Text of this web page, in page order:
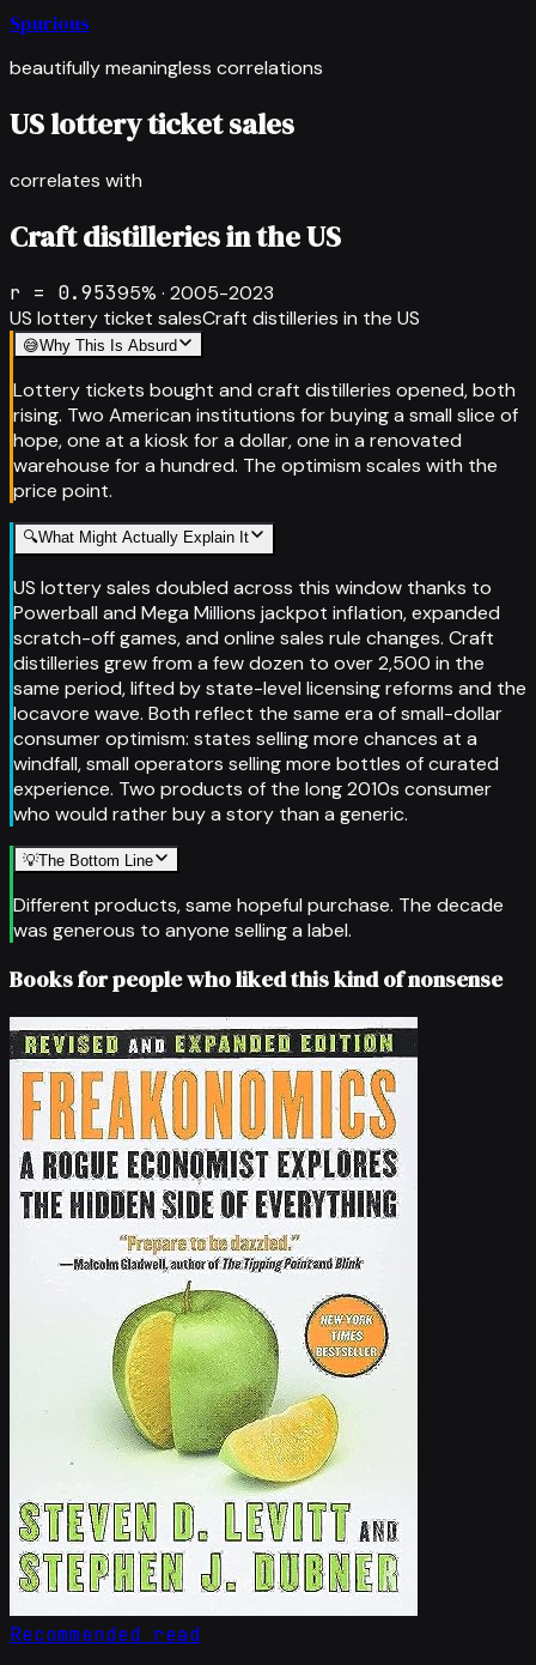
Spurious
beautifully meaningless correlations
US lottery ticket sales
correlates with
Craft distilleries in the US
r = 0.95395% · 2005-2023
US lottery ticket salesCraft distilleries in the US
😅Why This Is Absurd
Lottery tickets bought and craft distilleries opened, both
rising. Two American institutions for buying a small slice of
hope, one at a kiosk for a dollar, one in a renovated
warehouse for a hundred. The optimism scales with the
price point.
🔍What Might Actually Explain It
US lottery sales doubled across this window thanks to
Powerball and Mega Millions jackpot inflation, expanded
scratch-off games, and online sales rule changes. Craft
distilleries grew from a few dozen to over 2,500 in the
same period, lifted by state-level licensing reforms and the
locavore wave. Both reflect the same era of small-dollar
consumer optimism: states selling more chances at a
windfall, small operators selling more bottles of curated
experience. Two products of the long 2010s consumer
who would rather buy a story than a generic.
💡The Bottom Line
Different products, same hopeful purchase. The decade
was generous to anyone selling a label.
Books for people who liked this kind of nonsense
Recommended read